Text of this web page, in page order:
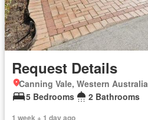
Request Details
Canning Vale, Western Australia
5 Bedrooms
2 Bathrooms
1 week + 1 day ago